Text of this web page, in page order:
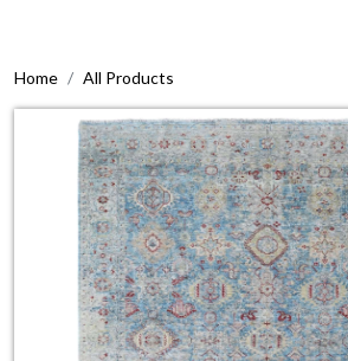
Home All Products